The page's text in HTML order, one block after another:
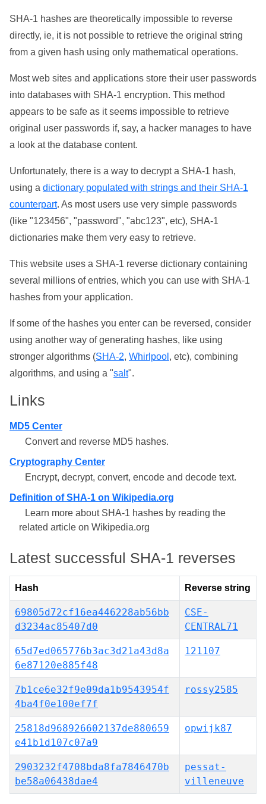
SHA-1 hashes are theoretically impossible to reverse
directly, ie, it is not possible to retrieve the original string
from a given hash using only mathematical operations.
Most web sites and applications store their user passwords
into databases with SHA-1 encryption. This method
appears to be safe as it seems impossible to retrieve
original user passwords if, say, a hacker manages to have
a look at the database content.
Unfortunately, there is a way to decrypt a SHA-1 hash,
using a dictionary populated with strings and their SHA-1
counterpart. As most users use very simple passwords
(like "123456", "password", "abc123", etc), SHA-1
dictionaries make them very easy to retrieve.
This website uses a SHA-1 reverse dictionary containing
several millions of entries, which you can use with SHA-1
hashes from your application.
If some of the hashes you enter can be reversed, consider
using another way of generating hashes, like using
stronger algorithms (SHA-2, Whirlpool , etc), combining
algorithms, and using a "salt".
Links
MD5 Center
Convert and reverse MD5 hashes.
Cryptography Center
Encrypt, decrypt, convert, encode and decode text.
Definition of SHA-1 on Wikipedia.org
Learn more about SHA-1 hashes by reading the
related article on Wikipedia.org
Latest successful SHA-1 reverses
Hash Reverse string
69805d72cf16ea446228ab56bb
d3234ac85407d0
CSE-
CENTRAL71
65d7ed065776b3ac3d21a43d8a
6e87120e885f48
121107
7b1ce6e32f9e09da1b9543954f
4ba4f0e100ef7f
rossy2585
25818d968926602137de880659
e41b1d107c07a9
opwijk87
2903232f4708bda8fa7846470b
be58a06438dae4
pessat-
villeneuve